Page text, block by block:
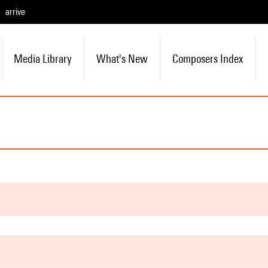
arrive
Media Library What's New Composers Index